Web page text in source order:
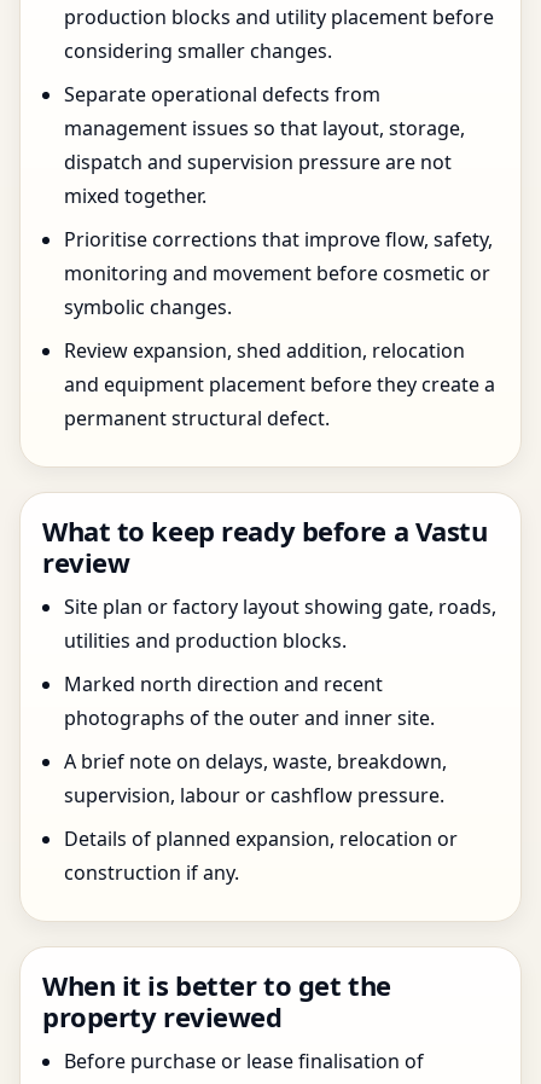
production blocks and utility placement before
considering smaller changes.
Separate operational defects from
management issues so that layout, storage,
dispatch and supervision pressure are not
mixed together.
Prioritise corrections that improve flow, safety,
monitoring and movement before cosmetic or
symbolic changes.
Review expansion, shed addition, relocation
and equipment placement before they create a
permanent structural defect.
What to keep ready before a Vastu
review
Site plan or factory layout showing gate, roads,
utilities and production blocks.
Marked north direction and recent
photographs of the outer and inner site.
A brief note on delays, waste, breakdown,
supervision, labour or cashflow pressure.
Details of planned expansion, relocation or
construction if any.
When it is better to get the
property reviewed
Before purchase or lease finalisation of